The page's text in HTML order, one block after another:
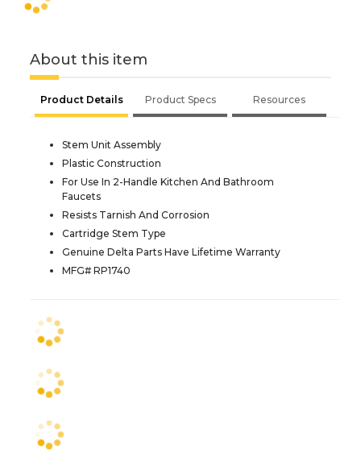
About this item
Product Details Product Specs Resources
Stem Unit Assembly
Plastic Construction
For Use In 2-Handle Kitchen And Bathroom
Faucets
Resists Tarnish And Corrosion
Cartridge Stem Type
Genuine Delta Parts Have Lifetime Warranty
MFG# RP1740